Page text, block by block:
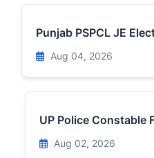
Punjab PSPCL JE
Aug 04, 2026
UP Police Constable
Aug 02, 2026